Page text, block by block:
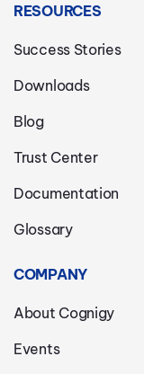
RESOURCES
Success Stories
Downloads
Blog
Trust Center
Documentation
Glossary
COMPANY
About Cognigy
Events